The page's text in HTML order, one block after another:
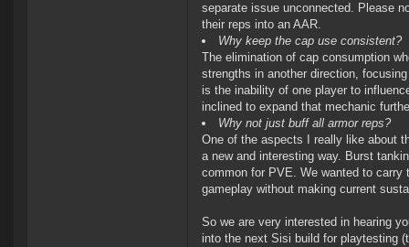
separate issue unconnected. Please
their reps into an AAR.
Why keep the cap use consistent?
The elimination of cap consumption
strengths in another direction,
is the inability of one player to
inclined to expand that mechanic
Why not just buff all armor reps?
One of the aspects I really like about
a new and interesting way. Burst
common for PVE. We wanted to
gameplay without making current
So we are very interested in hearing
into the next Sisi build for playtesting